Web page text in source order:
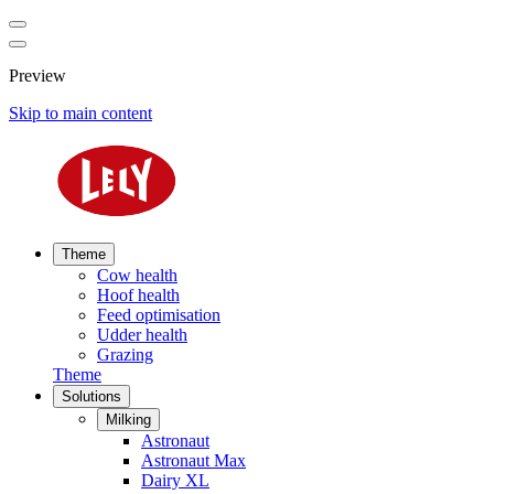
Preview
Skip to main content
Theme
Cow health
Hoof health
Feed optimisation
Udder health
Grazing
Theme
Solutions
Milking
Astronaut
Astronaut Max
Dairy XL